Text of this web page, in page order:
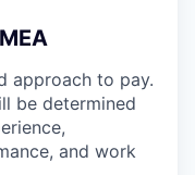
approach to pay.
be determined
and work